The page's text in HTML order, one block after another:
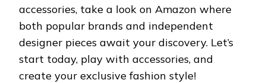
accessories, take a look on Amazon where
both popular brands and independent
designer pieces await your discovery. Let’s
start today, play with accessories, and
create your exclusive fashion style!